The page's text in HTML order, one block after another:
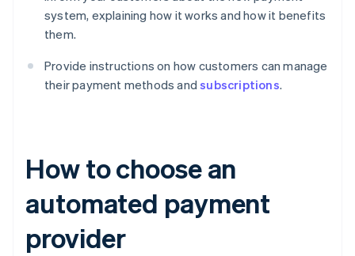
system, explaining how it works and how it benefits
them.
Provide instructions on how customers can manage
their payment methods andsubscriptions.
How to choose an
automated payment
provider